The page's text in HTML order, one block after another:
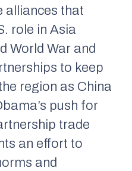
alliances that
role in Asia
World War and
to keep
region as China
push for
trade
an effort to
and